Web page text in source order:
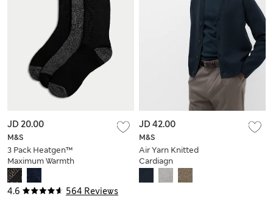
4.6 564 Reviews
M&S
3 Pack Heatgen™
Maximum Warmth
Thermal Socks
JD 20.00
M&S
Air Yarn Knitted
Cardiagn
JD 42.00